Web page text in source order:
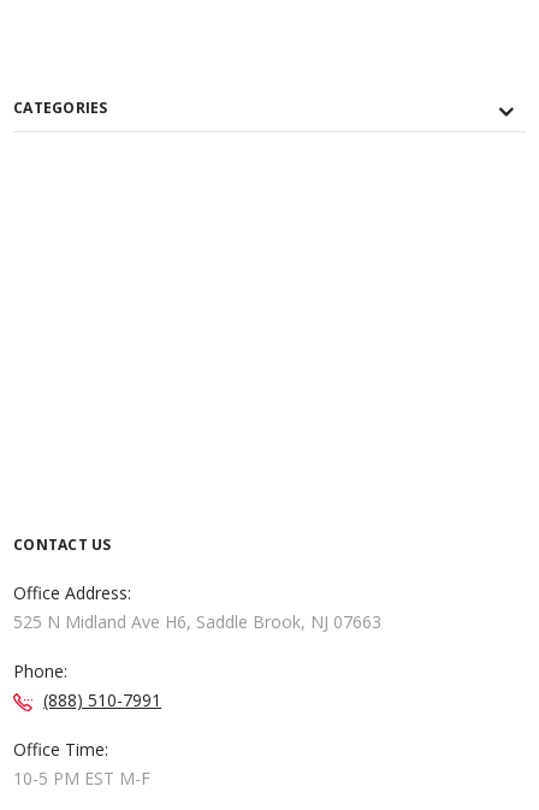
CATEGORIES
CONTACT US
Office Address:
525 N Midland Ave H6, Saddle Brook, NJ 07663
Phone:
(888) 510-7991
Office Time:
10-5 PM EST M-F